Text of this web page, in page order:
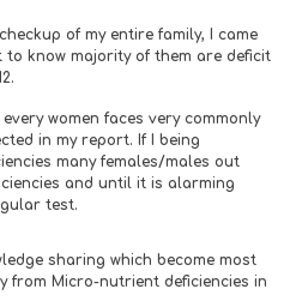
of my entire family, I came
know majority of them are deficit
women faces very commonly
in my report. If I being
many females/males out
and until it is alarming
test.
sharing which become most
from Micro-nutrient deficiencies in